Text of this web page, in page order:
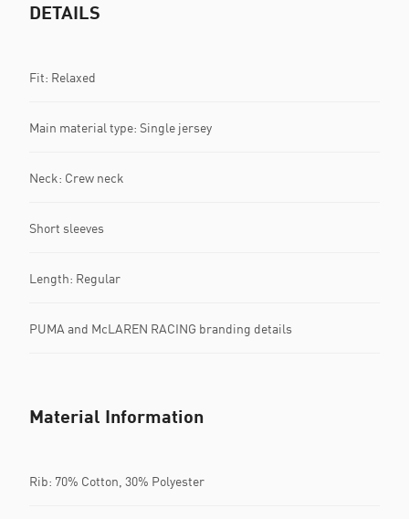
DETAILS
Fit: Relaxed
Main material type: Single jersey
Neck: Crew neck
Short sleeves
Length: Regular
PUMA and McLAREN RACING branding details
Material Information
Rib: 70% Cotton, 30% Polyester